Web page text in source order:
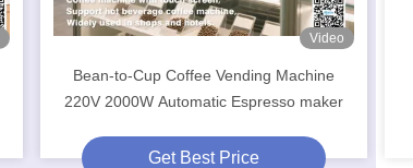
Video
Bean-to-Cup Coffee Vending Machine
220V 2000W Automatic Espresso maker
Get Best Price